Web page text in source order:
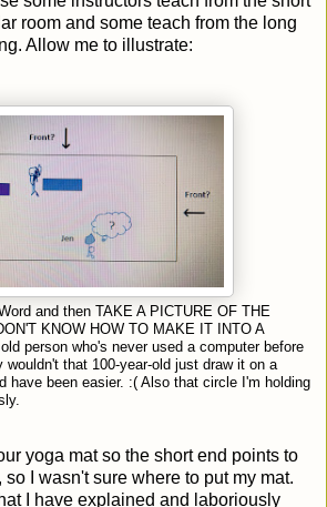
room and some teach from the long
Allow me to illustrate:
and then TAKE A PICTURE OF THE
KNOW HOW TO MAKE IT INTO A
person who's never used a computer before
wouldn't that 100-year-old just draw it on a
have been easier. :( Also that circle I'm holding
yoga mat so the short end points to
so I wasn't sure where to put my mat.
I have explained and laboriously